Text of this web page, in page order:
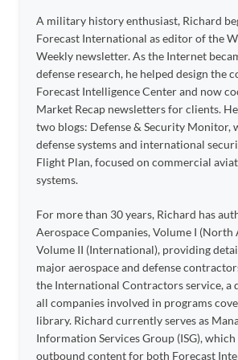
A military history enthusiast, Richard
Forecast International as editor of the
Weekly newsletter. As the Internet
defense research, he helped design the
Forecast Intelligence Center and now
Market Recap newsletters for clients.
two blogs: Defense & Security Monitor,
defense systems and international
Flight Plan, focused on commercial
systems.
For more than 30 years, Richard has
Aerospace Companies, Volume I (North
Volume II (International), providing
major aerospace and defense
the International Contractors service, a
all companies involved in programs
library. Richard currently serves as
Information Services Group (ISG),
outbound content for both Forecast